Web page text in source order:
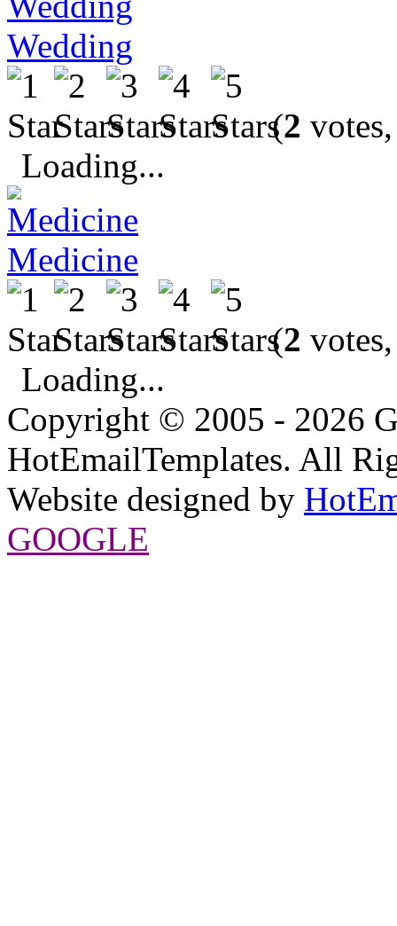
Wedding
(2
Loading...
Medicine
(2
Loading...
Copyright © 2005 - 2026
HotEmailTemplates. All
Website designed by
GOOGLE